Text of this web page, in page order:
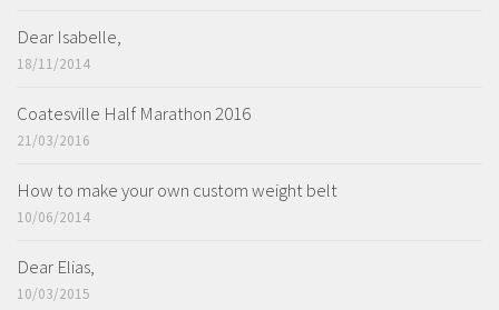
Dear Isabelle,
18/11/2014
Coatesville Half Marathon 2016
21/03/2016
How to make your own custom weight belt
10/06/2014
Dear Elias,
10/03/2015